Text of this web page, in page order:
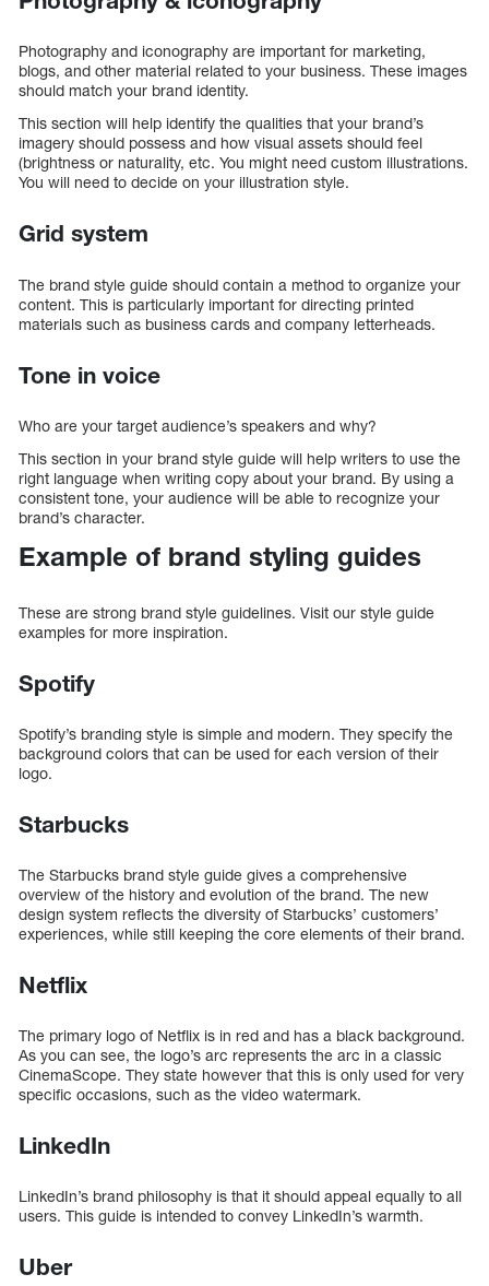
Photography and iconography are important for marketing,
blogs, and other material related to your business. These images
should match your brand identity.
This section will help identify the qualities that your brand’s
imagery should possess and how visual assets should feel
(brightness or naturality, etc. You might need custom illustrations.
You will need to decide on your illustration style.
Grid system
The brand style guide should contain a method to organize your
content. This is particularly important for directing printed
materials such as business cards and company letterheads.
Tone in voice
Who are your target audience’s speakers and why?
This section in your brand style guide will help writers to use the
right language when writing copy about your brand. By using a
consistent tone, your audience will be able to recognize your
brand’s character.
Example of brand styling guides
These are strong brand style guidelines. Visit our style guide
examples for more inspiration.
Spotify
Spotify’s branding style is simple and modern. They specify the
background colors that can be used for each version of their
logo.
Starbucks
The Starbucks brand style guide gives a comprehensive
overview of the history and evolution of the brand. The new
design system reflects the diversity of Starbucks’ customers’
experiences, while still keeping the core elements of their brand.
Netflix
The primary logo of Netflix is in red and has a black background.
As you can see, the logo’s arc represents the arc in a classic
CinemaScope. They state however that this is only used for very
specific occasions, such as the video watermark.
LinkedIn
LinkedIn’s brand philosophy is that it should appeal equally to all
users. This guide is intended to convey LinkedIn’s warmth.
Uber